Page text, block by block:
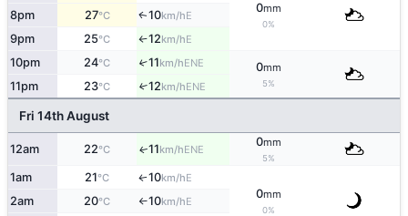
0mm
0%
8pm 27°C ↑10km/hE
9pm 25°C ↑12km/hE
10pm 24°C ↑11km/hENE 0mm
5%
11pm 23°C ↑12km/hENE
Fri 14th August
12am 22°C ↑11km/hENE
0mm
5%
1am 21°C ↑10km/hE
0mm
0%
2am 20°C ↑10km/hE